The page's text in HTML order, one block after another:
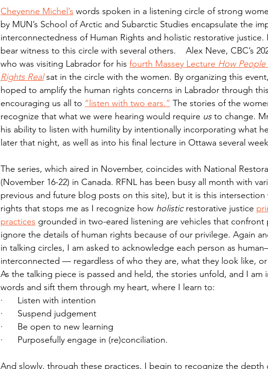
Cheyenne Michel’s words spoken in a listening circle of strong
by MUN’s School of Arctic and Subarctic Studies encapsulate the
interconnectedness of Human Rights and holistic restorative
bear witness to this circle with several others.    Alex Neve, CBC’s
who was visiting Labrador for his fourth Massey Lecture How People
Rights Real sat in the circle with the women. By organizing this
hoped to amplify the human rights concerns in Labrador through
encouraging us all to “listen with two ears.” The stories of the
recognize that what we were hearing would require us to change.
his ability to listen with humility by intentionally incorporating what
later that night, as well as into his final lecture in Ottawa several
The series, which aired in November, coincides with National
(November 16-22) in Canada. RFNL has been busy all month with
previous and future blog posts on this site), but it is this intersection
rights that stops me as I recognize how holistic restorative justice
practices grounded in two-eared listening are vehicles that
ignore the details of human rights because of our privilege. Again
in talking circles, I am asked to acknowledge each person as
interconnected — regardless of who they are, what they look like,
As the talking piece is passed and held, the stories unfold, and I am
words and sift them through my heart, where I learn to:
·      Listen with intention
·      Suspend judgement
·      Be open to new learning
·      Purposefully engage in (re)conciliation.
And slowly, through these practices, I begin to recognize the depth